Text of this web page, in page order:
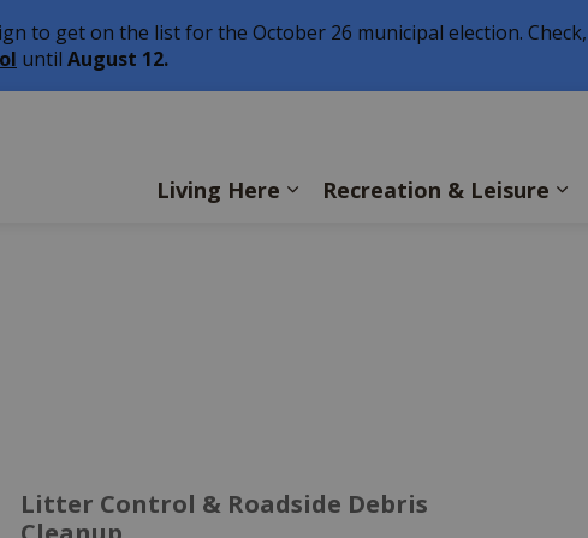
to get on the list for the October 26 municipal election.
until August 12.
Living Here Recreation & Leisure
Litter Control & Roadside Debris